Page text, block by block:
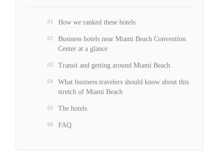
01 How we ranked these hotels
02
Business hotels near Miami Beach Convention
Center at a glance
03 Transit and getting around Miami Beach
04
What business travelers should know about this
stretch of Miami Beach
05 The hotels
06 FAQ